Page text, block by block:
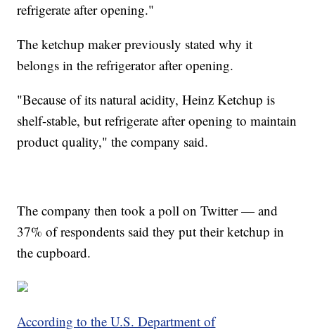
refrigerate after opening."
The ketchup maker previously stated why it
belongs in the refrigerator after opening.
"Because of its natural acidity, Heinz Ketchup is
shelf-stable, but refrigerate after opening to maintain
product quality," the company said.
The company then took a poll on Twitter — and
37% of respondents said they put their ketchup in
the cupboard.
According to the U.S. Department of